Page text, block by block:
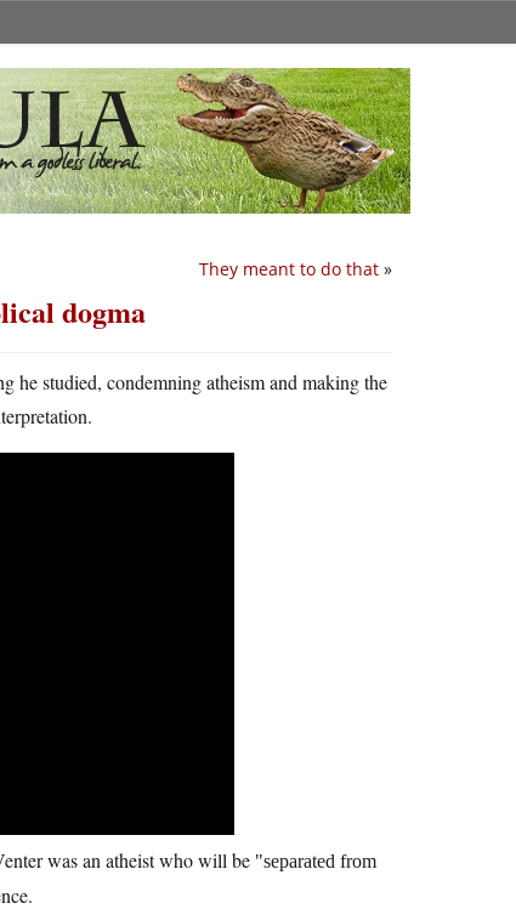
They meant to do that »
dogma
he studied, condemning atheism and making the
was an atheist who will be
separated from